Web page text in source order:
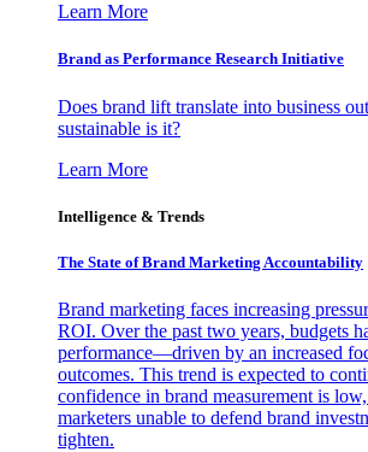
Learn More
Brand as Performance Research Initiative
Does brand lift translate into business
sustainable is it?
Learn More
Intelligence & Trends
The State of Brand Marketing Accountability
Brand marketing faces increasing
ROI. Over the past two years, budgets
performance—driven by an increased
outcomes. This trend is expected to
confidence in brand measurement is
marketers unable to defend brand
tighten.